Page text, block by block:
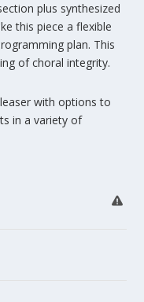
plus synthesized
this piece a flexible
plan. This
of choral integrity.
with options to
in a variety of